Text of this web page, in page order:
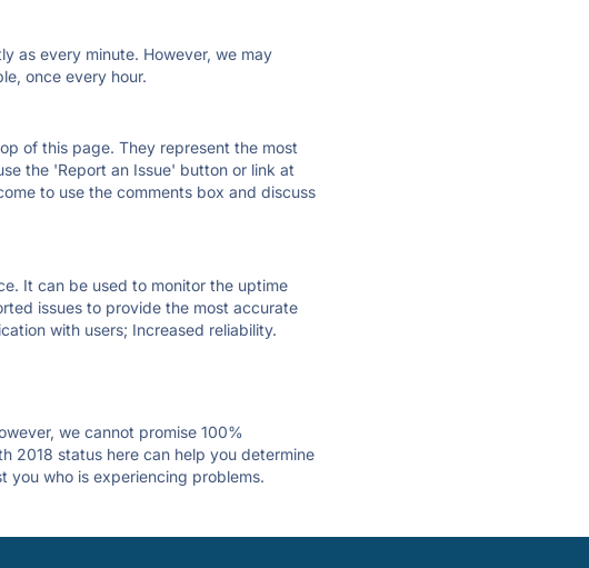
as every minute. However, we may
once every hour.
of this page. They represent the most
the 'Report an Issue' button or link at
to use the comments box and discuss
It can be used to monitor the uptime
issues to provide the most accurate
with users; Increased reliability.
we cannot promise 100%
2018 status here can help you determine
you who is experiencing problems.